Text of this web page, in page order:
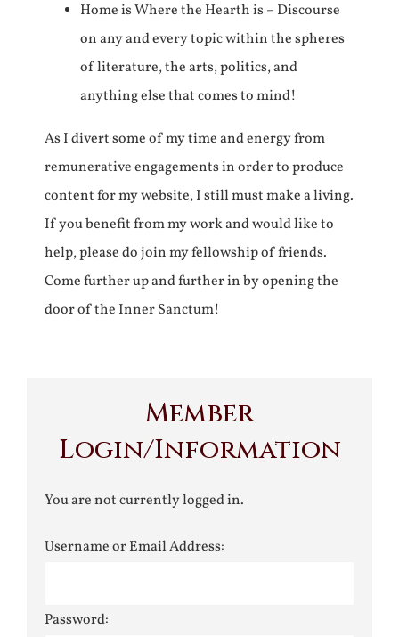
Home is Where the Hearth is – Discourse
on any and every topic within the spheres
of literature, the arts, politics, and
anything else that comes to mind!
As I divert some of my time and energy from
remunerative engagements in order to produce
content for my website, I still must make a living.
If you benefit from my work and would like to
help, please do join my fellowship of friends.
Come further up and further in by opening the
door of the Inner Sanctum!
Member
Login/Information
You are not currently logged in.
Username or Email Address:
Password: